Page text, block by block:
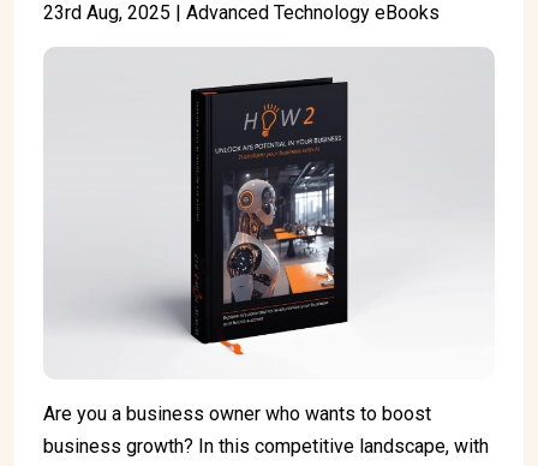
23rd Aug, 2025 | Advanced Technology eBooks
Are you a business owner who wants to boost
business growth? In this competitive landscape, with